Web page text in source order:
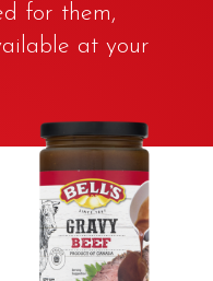
for them,
at your